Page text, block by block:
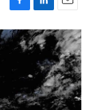
F
a
c
e
k
L
i
n
k
e
d
I
n
E
m
a
i
l